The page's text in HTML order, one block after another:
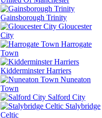
Gainsborough Trinity
Gloucester
City
Harrogate
Town
Kidderminster Harriers
Nuneaton
Town
Salford City
Stalybridge
Celtic